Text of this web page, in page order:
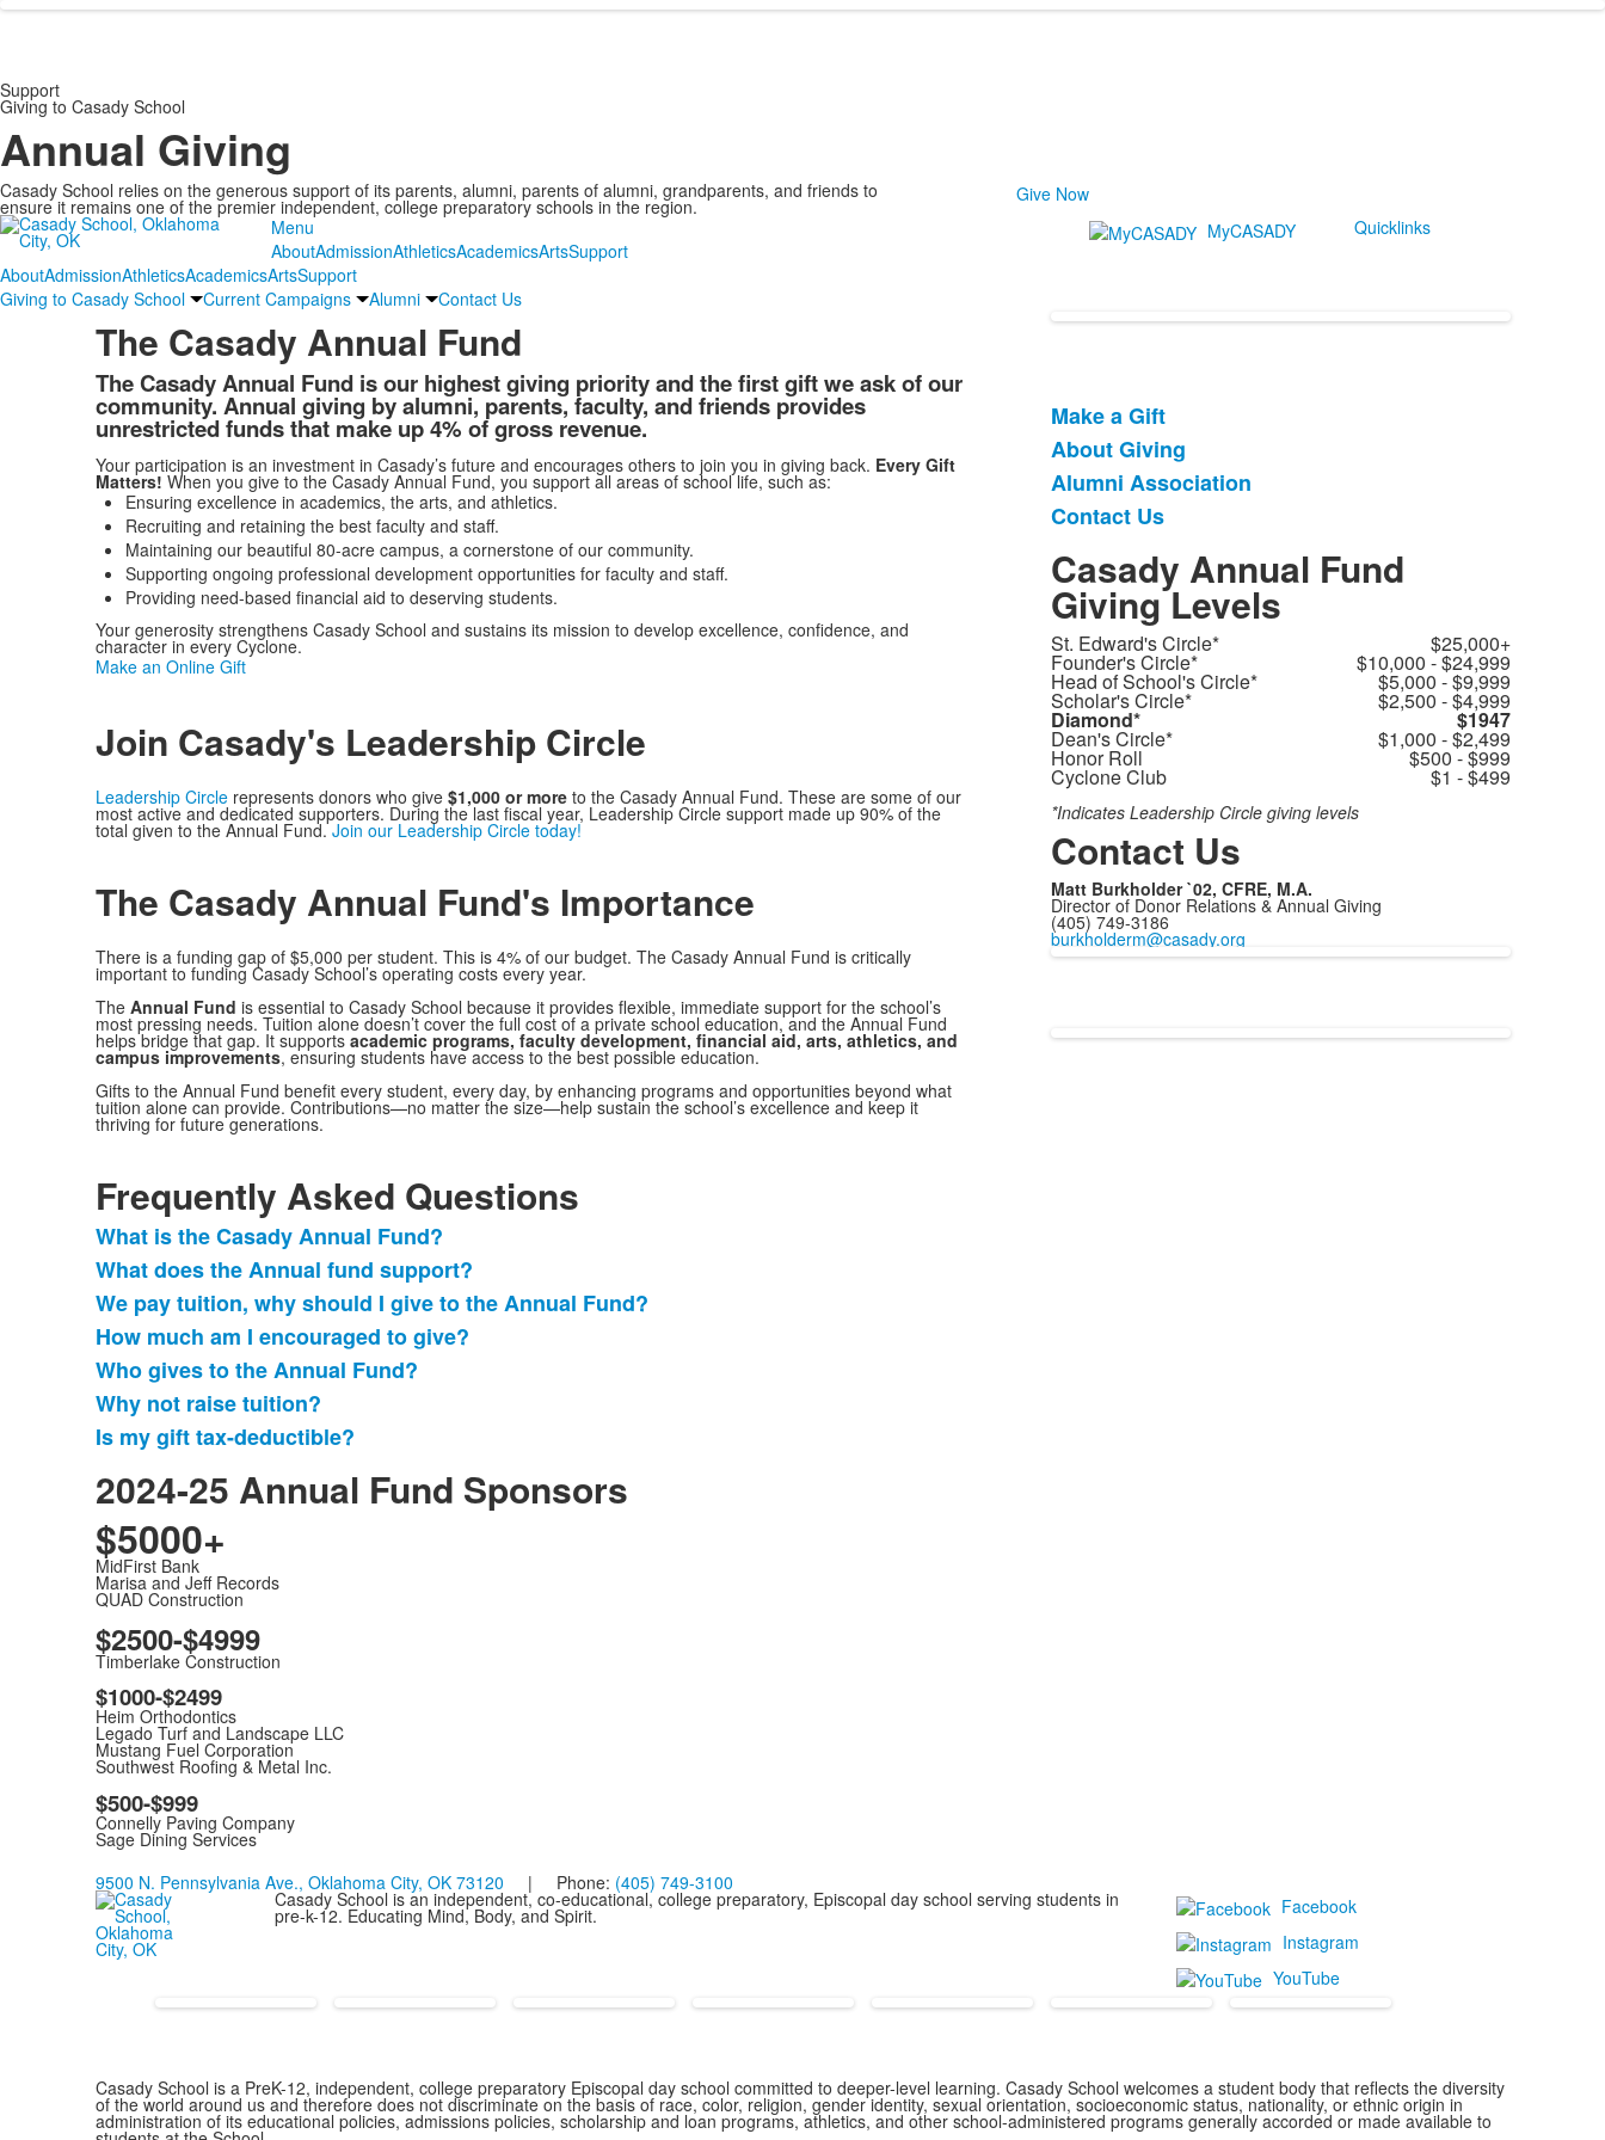
Support
Giving to Casady School
Annual Giving
Casady School relies on the generous support of its parents, alumni, parents of alumni, grandparents, and friends to
ensure it remains one of the premier independent, college preparatory schools in the region.
Give Now
Menu
AboutAdmissionAthleticsAcademicsArtsSupport
MyCASADY
Quicklinks
AboutAdmissionAthleticsAcademicsArtsSupport
Giving to Casady School
Current Campaigns Alumni Contact Us
The Casady Annual Fund
The Casady Annual Fund is our highest giving priority and the first gift we ask of our
community. Annual giving by alumni, parents, faculty, and friends provides
unrestricted funds that make up 4% of gross revenue.
Your participation is an investment in Casady’s future and encourages others to join you in giving back. Every Gift
Matters! When you give to the Casady Annual Fund, you support all areas of school life, such as:
Ensuring excellence in academics, the arts, and athletics.
Recruiting and retaining the best faculty and staff.
Maintaining our beautiful 80-acre campus, a cornerstone of our community.
Supporting ongoing professional development opportunities for faculty and staff.
Providing need-based financial aid to deserving students.
Your generosity strengthens Casady School and sustains its mission to develop excellence, confidence, and
character in every Cyclone.
Make an Online Gift
Join Casady's Leadership Circle
Leadership Circlerepresents donors who give $1,000 or moreto the Casady Annual Fund. These are some of our
most active and dedicated supporters. During the last fiscal year, Leadership Circle support made up 90% of the
total given to the Annual Fund.Join our Leadership Circle today!
The Casady Annual Fund's Importance
There is a funding gap of $5,000 per student. This is 4% of our budget. The Casady Annual Fund is critically
important to funding Casady School’s operating costs every year.
The Annual Fund is essential to Casady School because it provides flexible, immediate support for the school’s
most pressing needs. Tuition alone doesn’t cover the full cost of a private school education, and the Annual Fund
helps bridge that gap. It supports academic programs, faculty development, financial aid, arts, athletics, and
campus improvements, ensuring students have access to the best possible education.
Gifts to the Annual Fund benefit every student, every day, by enhancing programs and opportunities beyond what
tuition alone can provide. Contributions—no matter the size—help sustain the school’s excellence and keep it
thriving for future generations.
Frequently Asked Questions
List
of
7
items.
What is the Casady Annual Fund?
What does the Annual fund support?
We pay tuition, why should I give to the Annual Fund?
How much am I encouraged to give?
Who gives to the Annual Fund?
Why not raise tuition?
Is my gift tax-deductible?
2024-25 Annual Fund Sponsors
$5000+
MidFirst Bank
Marisa and Jeff Records
QUAD Construction
$2500-$4999
Timberlake Construction
$1000-$2499
Heim Orthodontics
Legado Turf and Landscape LLC
Mustang Fuel Corporation
Southwest Roofing & Metal Inc.
$500-$999
Connelly Paving Company
Sage Dining Services
List
of
4
items.
Make a Gift
About Giving
Alumni Association
Contact Us
Casady Annual Fund
Giving Levels
St. Edward's Circle* $25,000+
Founder's Circle* $10,000 - $24,999
Head of School's Circle* $5,000 - $9,999
Scholar's Circle* $2,500 - $4,999
Diamond* $1947
Dean's Circle* $1,000 - $2,499
Honor Roll $500 - $999
Cyclone Club $1 - $499
*Indicates Leadership Circle giving levels
Contact Us
Matt Burkholder `02, CFRE, M.A.
Director of Donor Relations & Annual Giving
(405) 749-3186
burkholderm@casady.org
9500 N. Pennsylvania Ave., Oklahoma City, OK 73120 | Phone: (405) 749-3100
Casady School is an independent, co-educational, college preparatory, Episcopal day school serving students in
pre-k-12. Educating Mind, Body, and Spirit.
Facebook
Instagram
YouTube
Casady School is a PreK-12, independent, college preparatory Episcopal day school committed to deeper-level learning. Casady School welcomes a student body that reflects the diversity
of the world around us and therefore does not discriminate on the basis of race, color, religion, gender identity, sexual orientation, socioeconomic status, nationality, or ethnic origin in
administration of its educational policies, admissions policies, scholarship and loan programs, athletics, and other school-administered programs generally accorded or made available to